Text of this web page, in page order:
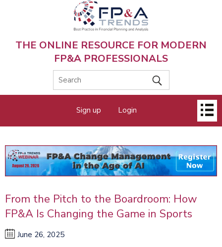
THE ONLINE RESOURCE FOR MODERN
FP&A PROFESSIONALS
menu
Sign up Login
From the Pitch to the Boardroom: How
FP&A Is Changing the Game in Sports
June 26, 2025